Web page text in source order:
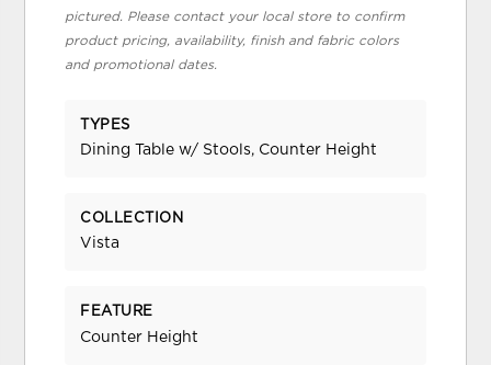
pictured. Please contact your local store to confirm
product pricing, availability, finish and fabric colors
and promotional dates.
TYPES
Dining Table w/ Stools, Counter Height
COLLECTION
Vista
FEATURE
Counter Height